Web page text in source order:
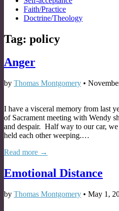
Faith/Practice
Doctrine/Theology
Tag: policy
Anger
by Thomas Montgomery •
I have a visceral memory from last
of Sacrament meeting with Wendy
and despair. Half way to our car,
held each other weeping.…
Read more →
Emotional Distance
by Thomas Montgomery • May 1,